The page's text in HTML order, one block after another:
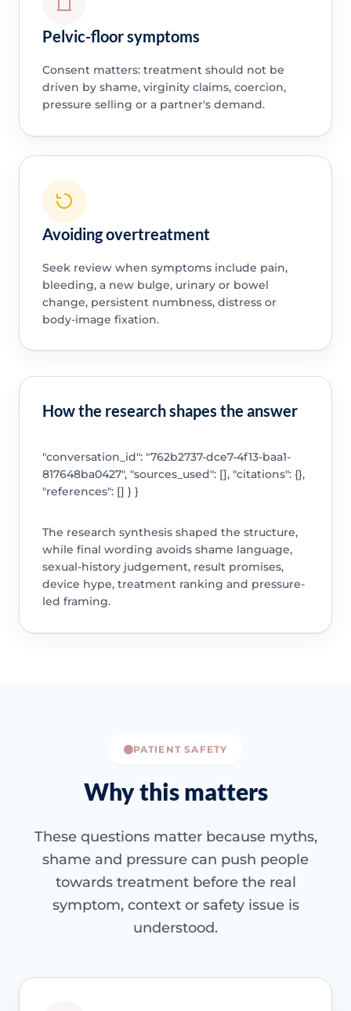
Pelvic-floor symptoms
Consent matters: treatment should not be
driven by shame, virginity claims, coercion,
pressure selling or a partner's demand.
Avoiding overtreatment
Seek review when symptoms include pain,
bleeding, a new bulge, urinary or bowel
change, persistent numbness, distress or
body-image fixation.
How the research shapes the answer
"conversation_id": "762b2737-dce7-4f13-baa1-
817648ba0427", "sources_used": [], "citations": {},
"references": [] } }
The research synthesis shaped the structure,
while final wording avoids shame language,
sexual-history judgement, result promises,
device hype, treatment ranking and pressure-
led framing.
PATIENT SAFETY
Why this matters
These questions matter because myths,
shame and pressure can push people
towards treatment before the real
symptom, context or safety issue is
understood.